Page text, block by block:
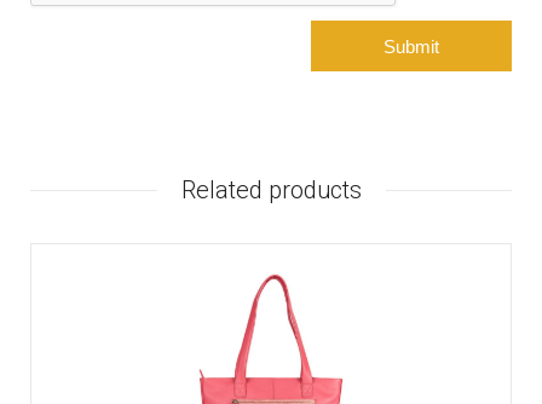
Related products